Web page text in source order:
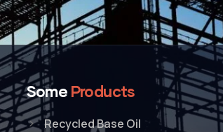
Some Products
Recycled Base Oil